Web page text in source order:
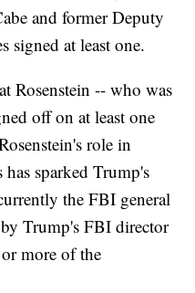
and former Deputy
signed at least one.
Rosenstein -- who was
off on at least one
role in
sparked Trump's
the FBI general
Trump's FBI director
more of the